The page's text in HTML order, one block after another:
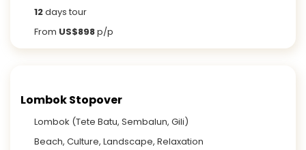
12days tour
From US$898p/p
Lombok Stopover
Lombok (Tete Batu, Sembalun, Gili)
Beach, Culture, Landscape, Relaxation